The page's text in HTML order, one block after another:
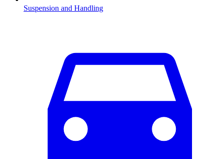
Suspension and Handling